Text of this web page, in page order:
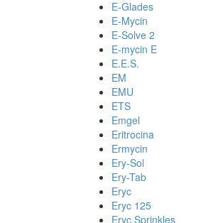
E-Glades
E-Mycin
E-Solve 2
E-mycin E
E.E.S.
EM
EMU
ETS
Emgel
Eritrocina
Ermycin
Ery-Sol
Ery-Tab
Eryc
Eryc 125
Eryc Sprinkles